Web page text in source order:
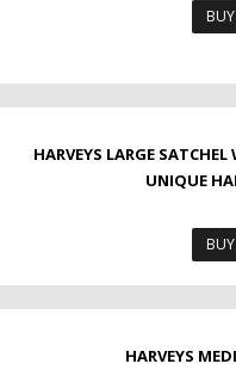
HARVEYS LARGE
UNIQUE
HARVEYS